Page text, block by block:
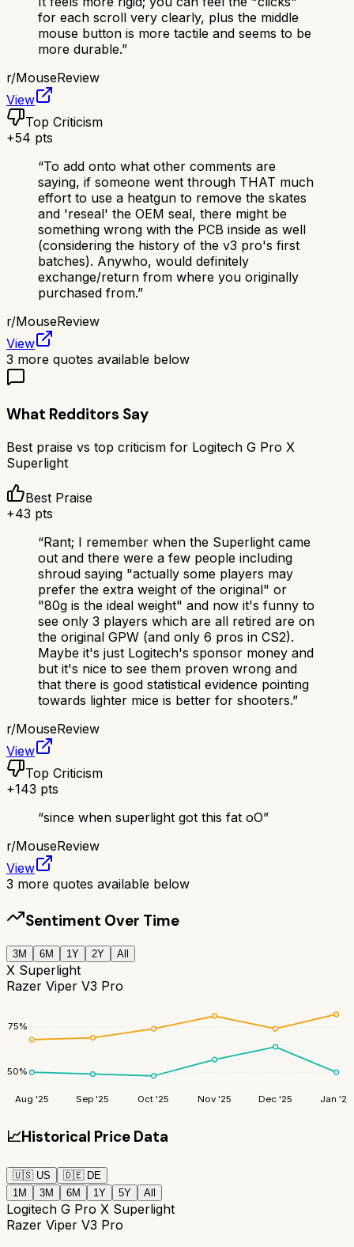
for each scroll very clearly, plus the middle
mouse button is more tactile and seems to be
more durable.”
r/MouseReview
View
Top Criticism
+54 pts
“To add onto what other comments are
saying, if someone went through THAT much
effort to use a heatgun to remove the skates
and 'reseal' the OEM seal, there might be
something wrong with the PCB inside as well
(considering the history of the v3 pro's first
batches). Anywho, would definitely
exchange/return from where you originally
purchased from.”
r/MouseReview
View
3 more quotes available below
What Redditors Say
Best praise vs top criticism for Logitech G Pro X
Superlight
Best Praise
+43 pts
“Rant; I remember when the Superlight came
out and there were a few people including
shroud saying "actually some players may
prefer the extra weight of the original" or
"80g is the ideal weight" and now it's funny to
see only 3 players which are all retired are on
the original GPW (and only 6 pros in CS2).
Maybe it's just Logitech's sponsor money and
but it's nice to see them proven wrong and
that there is good statistical evidence pointing
towards lighter mice is better for shooters.”
r/MouseReview
View
Top Criticism
+143 pts
“since when superlight got this fat oO”
r/MouseReview
View
3 more quotes available below
Sentiment Over Time
3M 6M 1Y 2Y All
X Superlight
Razer Viper V3 Pro
50%
75%
Aug '25 Sep '25 Oct '25 Nov '25 Dec '25 Jan '26
📈Historical Price Data
🇺🇸 US 🇩🇪 DE
1M
3M 6M 1Y 5Y All
Logitech G Pro X Superlight
Razer Viper V3 Pro